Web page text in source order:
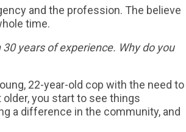
and the profession. The believe
time.
years of experience. Why do you
22-year-old cop with the need to
you start to see things
a difference in the community, and